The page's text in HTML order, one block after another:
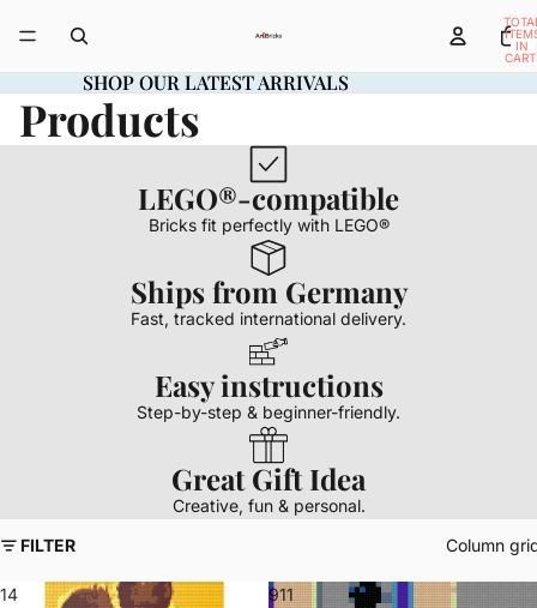
IN
SHOP OUR LATEST ARRIVALS
SHOP OUR LATEST ARRIVALS
Products
LEGO®-compatible
Bricks fit perfectly with LEGO®
Ships from Germany
Fast, tracked international delivery.
Easy instructions
Step-by-step & beginner-friendly.
Great Gift Idea
Creative, fun & personal.
FILTER
Column
14
911